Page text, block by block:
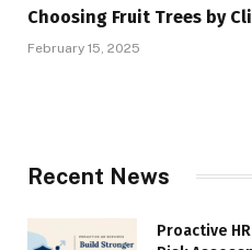
Choosing Fruit Trees by
February 15, 2025
Recent News
Proactive